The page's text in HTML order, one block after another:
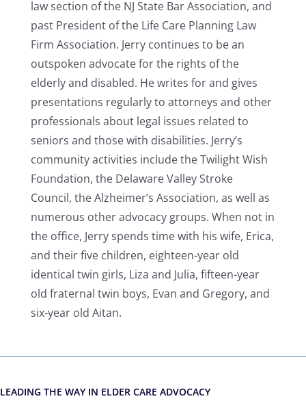
law section of the NJ State Bar Association, and
past President of the Life Care Planning Law
Firm Association. Jerry continues to be an
outspoken advocate for the rights of the
elderly and disabled. He writes for and gives
presentations regularly to attorneys and other
professionals about legal issues related to
seniors and those with disabilities. Jerry’s
community activities include the Twilight Wish
Foundation, the Delaware Valley Stroke
Council, the Alzheimer’s Association, as well as
numerous other advocacy groups. When not in
the office, Jerry spends time with his wife, Erica,
and their five children, eighteen-year old
identical twin girls, Liza and Julia, fifteen-year
old fraternal twin boys, Evan and Gregory, and
six-year old Aitan.
LEADING THE WAY IN ELDER CARE ADVOCACY